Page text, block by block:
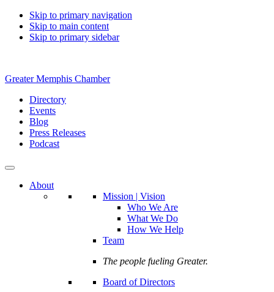
Skip to primary navigation
Skip to main content
Skip to primary sidebar
Greater Memphis Chamber
Directory
Events
Blog
Press Releases
Podcast
About
Mission | Vision
Who We Are
What We Do
How We Help
Team
The people fueling Greater.
Board of Directors